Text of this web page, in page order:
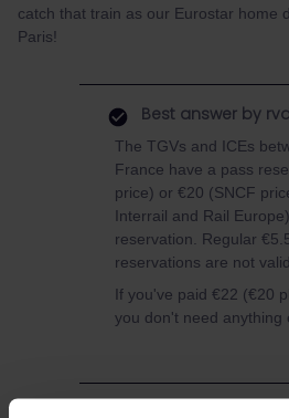
catch that train as our Eurostar home
Paris!
Best answer by
The TGVs and ICEs
France have a pass
price) or €20 (SNCF
Interrail and Rail
reservation. Regular
reservations are not valid.
If you've paid €22 (€20
you don't need anything